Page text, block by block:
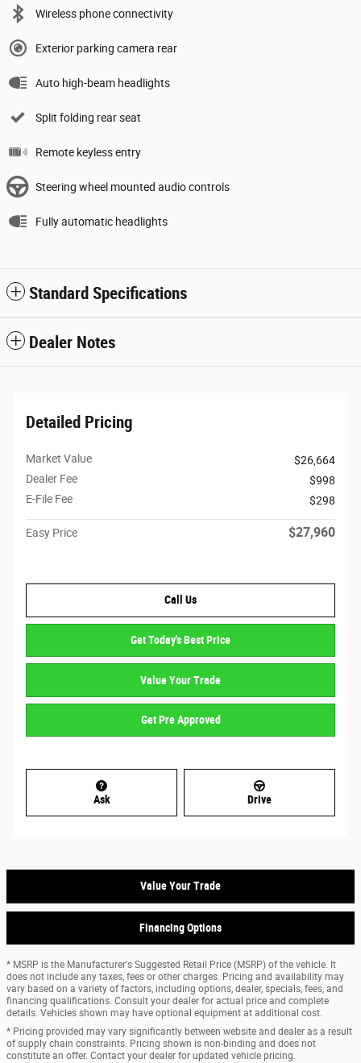
Wireless phone connectivity
Exterior parking camera rear
Auto high-beam headlights
Split folding rear seat
Remote keyless entry
Steering wheel mounted audio controls
Fully automatic headlights
Standard Specifications
Dealer Notes
Detailed Pricing
Market Value
$26,664
Dealer Fee
$998
E-File Fee
$298
Easy Price $27,960
Call Us
Get Today's Best Price
Value Your Trade
Get Pre Approved
Ask Drive
Value Your Trade
Financing Options
* MSRP is the Manufacturer's Suggested Retail Price (MSRP) of the vehicle. It
does not include any taxes, fees or other charges. Pricing and availability may
vary based on a variety of factors, including options, dealer, specials, fees, and
financing qualifications. Consult your dealer for actual price and complete
details. Vehicles shown may have optional equipment at additional cost.
* Pricing provided may vary significantly between website and dealer as a result
of supply chain constraints. Pricing shown is non-binding and does not
constitute an offer. Contact your dealer for updated vehicle pricing.